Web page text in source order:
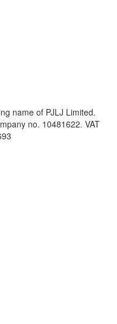
name of PJLJ Limited.
no. 10481622. VAT